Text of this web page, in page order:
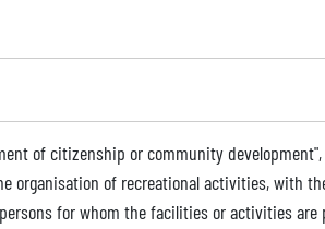
of citizenship or community
organisation of recreational activities, with
for whom the facilities or activities are